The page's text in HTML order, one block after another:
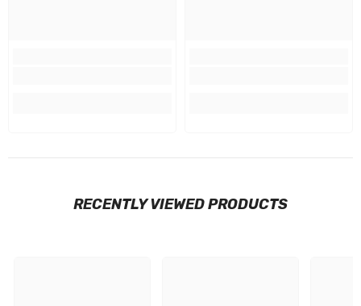
RECENTLY VIEWED PRODUCTS